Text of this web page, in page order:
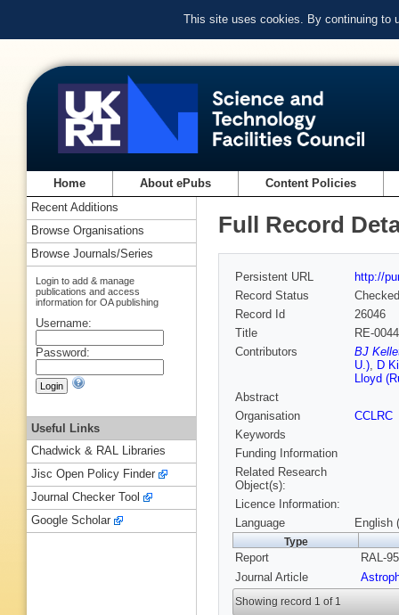
This site uses cookies. By continuing to
Home About ePubs Content Policies
Full Record
Persistent URL
http://
Record Status
Checked
Record Id
26046
Title
RE-
Contributors
BJ
U.), D
Lloyd
Abstract
Organisation
CCLRC
Keywords
Funding Information
Related Research
Object(s):
Licence Information:
Language
English
Type
Report
RAL-
Journal Article
Showing record 1 of 1
Recent Additions
Browse Organisations
Browse Journals/Series
Login to add & manage
publications and access
information for OA publishing
Username:
Password:
Useful Links
Chadwick & RAL Libraries
Jisc Open Policy Finder
Journal Checker Tool
Google Scholar